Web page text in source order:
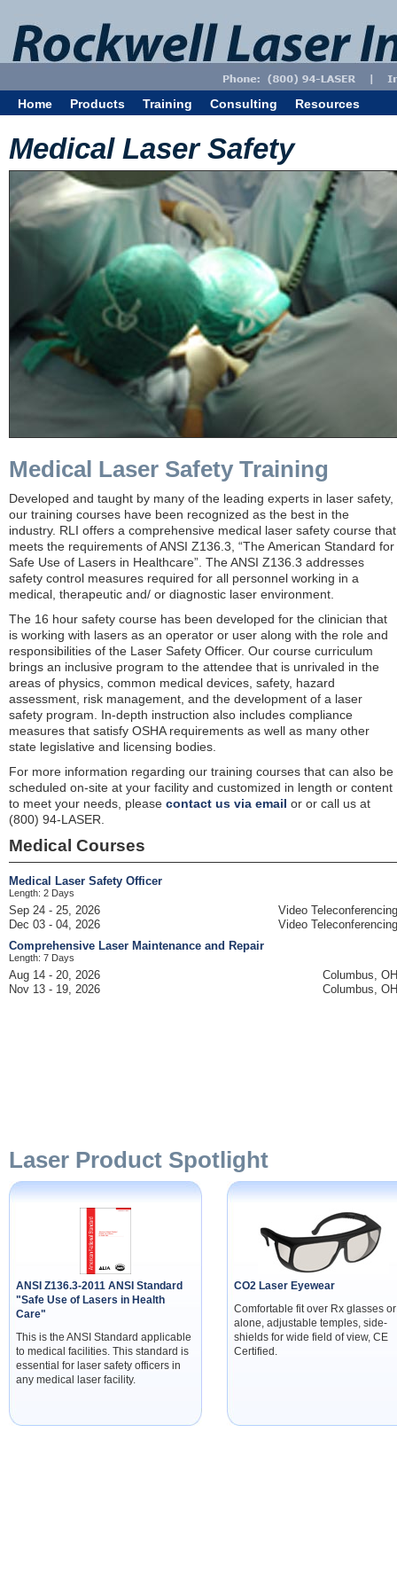
Home Products Training Consulting Resources
Medical Laser Safety
Medical Laser Safety Training
Developed and taught by many of the leading experts in laser safety,
our training courses have been recognized as the best in the
industry. RLI offers a comprehensive medical laser safety course that
meets the requirements of ANSI Z136.3, “The American Standard for
Safe Use of Lasers in Healthcare”. The ANSI Z136.3 addresses
safety control measures required for all personnel working in a
medical, therapeutic and/ or diagnostic laser environment.
The 16 hour safety course has been developed for the clinician that
is working with lasers as an operator or user along with the role and
responsibilities of the Laser Safety Officer. Our course curriculum
brings an inclusive program to the attendee that is unrivaled in the
areas of physics, common medical devices, safety, hazard
assessment, risk management, and the development of a laser
safety program. In-depth instruction also includes compliance
measures that satisfy OSHA requirements as well as many other
state legislative and licensing bodies.
For more information regarding our training courses that can also be
scheduled on-site at your facility and customized in length or content
to meet your needs, please contact us via email or or call us at
(800) 94-LASER.
Medical Courses
Medical Laser Safety Officer
Length: 2 Days
Sep 24 - 25, 2026
Video Teleconferencing
Dec 03 - 04, 2026
Video Teleconferencing
Comprehensive Laser Maintenance and Repair
Length: 7 Days
Aug 14 - 20, 2026
Columbus, OH
Nov 13 - 19, 2026
Columbus, OH
Laser Product Spotlight
ANSI Z136.3-2011 ANSI Standard
"Safe Use of Lasers in Health
Care"
This is the ANSI Standard applicable
to medical facilities. This standard is
essential for laser safety officers in
any medical laser facility.
CO2 Laser Eyewear
Comfortable fit over Rx glasses or
alone, adjustable temples, side-
shields for wide field of view, CE
Certified.